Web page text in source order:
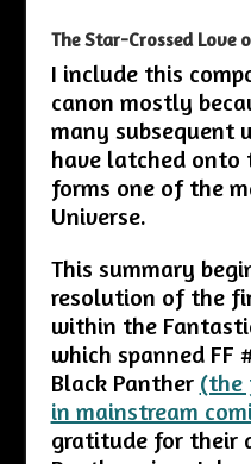
The Star-Crossed Love
I include this
canon mostly
many subsequent
have latched onto
forms one of the
Universe.
This summary
resolution of the
within the
which spanned FF
Black Panther (the
in mainstream
gratitude for their